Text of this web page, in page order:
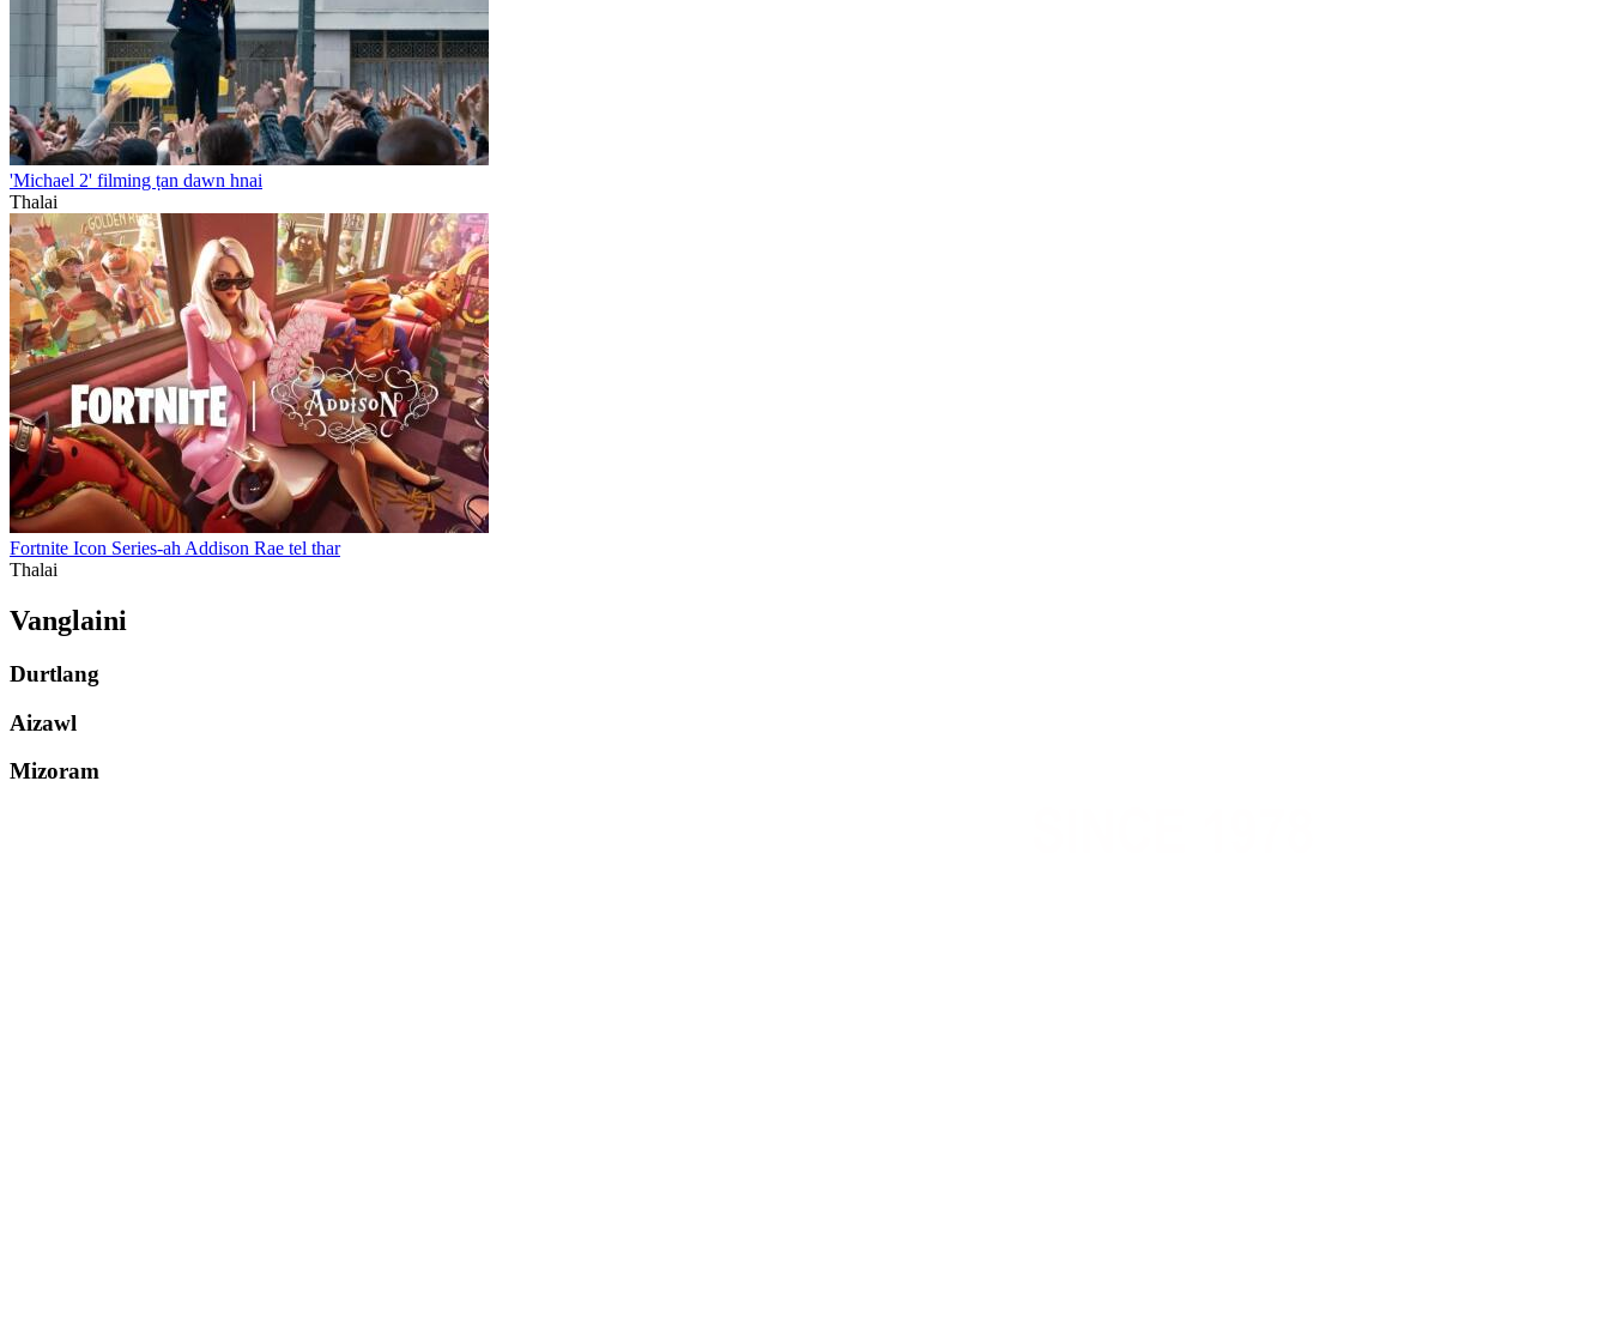
'Michael 2' filming ṭan dawn hnai
Thalai
Fortnite Icon Series-ah Addison Rae tel thar
Thalai
Vanglaini
Durtlang
Aizawl
Mizoram